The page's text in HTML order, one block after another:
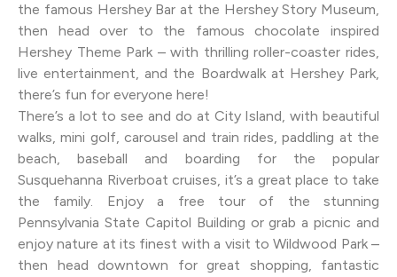
the famous Hershey Bar at the Hershey Story Museum,
then head over to the famous chocolate inspired
Hershey Theme Park – with thrilling roller-coaster rides,
live entertainment, and the Boardwalk at Hershey Park,
there’s fun for everyone here!
There’s a lot to see and do at City Island, with beautiful
walks, mini golf, carousel and train rides, paddling at the
beach, baseball and boarding for the popular
Susquehanna Riverboat cruises, it’s a great place to take
the family. Enjoy a free tour of the stunning
Pennsylvania State Capitol Building or grab a picnic and
enjoy nature at its finest with a visit to Wildwood Park –
then head downtown for great shopping, fantastic